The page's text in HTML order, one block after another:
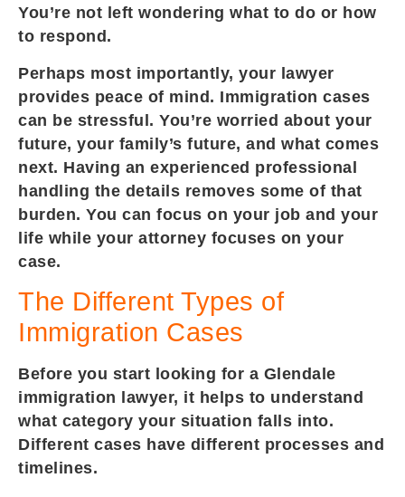
You’re not left wondering what to do or how
to respond.
Perhaps most importantly, your lawyer
provides peace of mind. Immigration cases
can be stressful. You’re worried about your
future, your family’s future, and what comes
next. Having an experienced professional
handling the details removes some of that
burden. You can focus on your job and your
life while your attorney focuses on your
case.
The Different Types of
Immigration Cases
Before you start looking for a Glendale
immigration lawyer, it helps to understand
what category your situation falls into.
Different cases have different processes and
timelines.